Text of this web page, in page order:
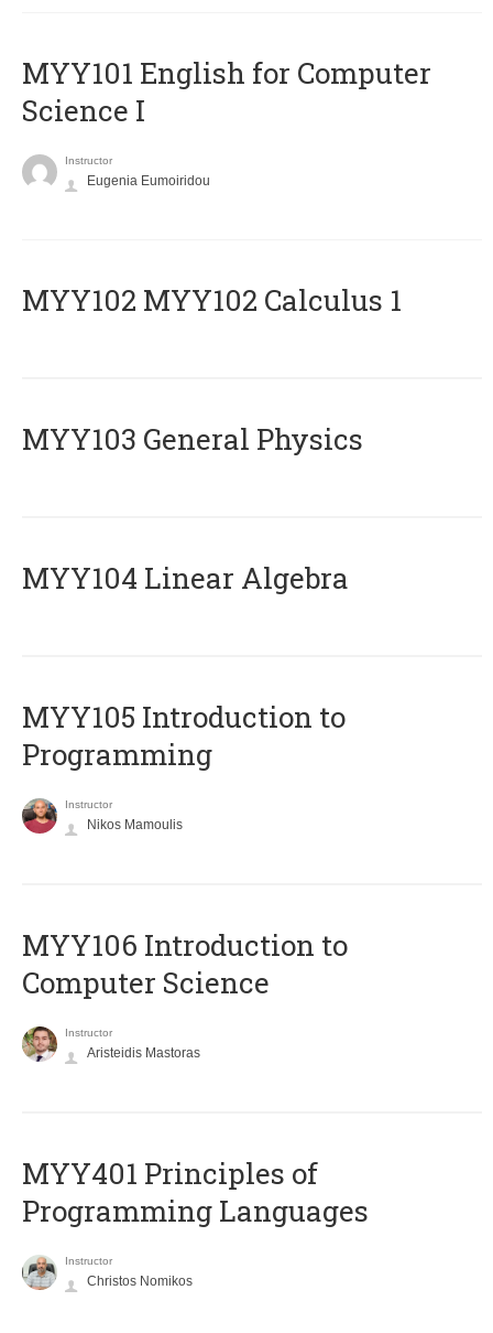
MYY101 English for Computer
Science I
Instructor
Eugenia Eumoiridou
ΜΥΥ102 MYY102 Calculus 1
MYY103 General Physics
MYY104 Linear Algebra
MYY105 Introduction to
Programming
Instructor
Nikos Mamoulis
MYY106 Introduction to
Computer Science
Instructor
Aristeidis Mastoras
MYY401 Principles of
Programming Languages
Instructor
Christos Nomikos